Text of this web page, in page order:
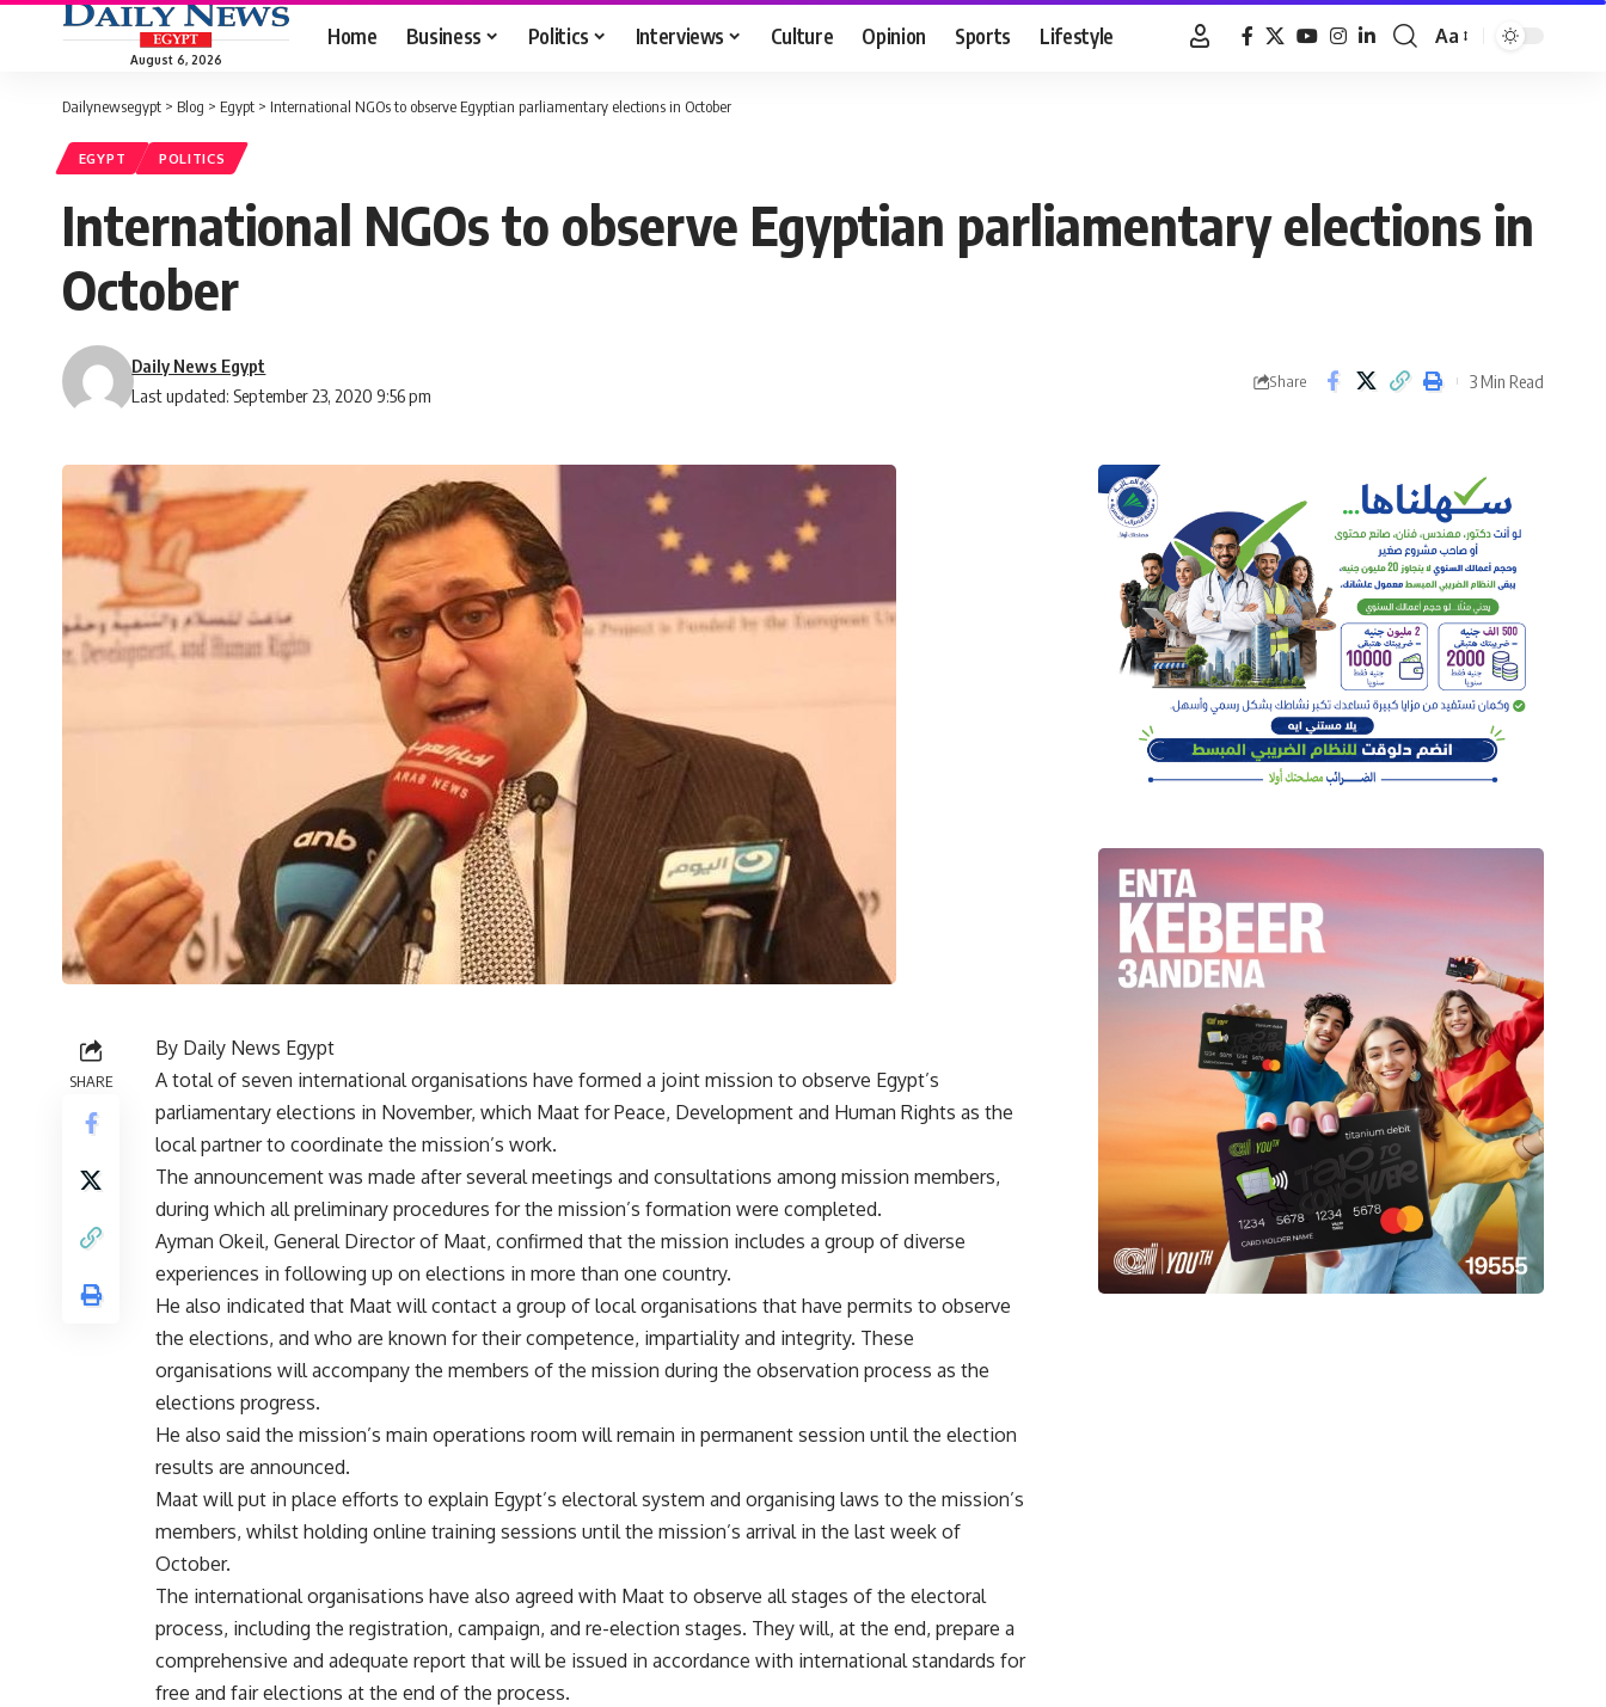
August 6, 2026
Home Business Politics Interviews Culture Opinion Sports Lifestyle
Font
Aa
Dailynewsegypt > Blog > Egypt > International NGOs to observe Egyptian parliamentary elections in October
EGYPT POLITICS
International NGOs to observe Egyptian parliamentary elections in
October
Last updated: September 23, 2020 9:56 pm
Daily News Egypt
Share 3 Min Read
SHARE
By Daily News Egypt
A total of seven international organisations have formed a joint mission to observe Egypt’s
parliamentary elections in November, which Maat for Peace, Development and Human Rights as the
local partner to coordinate the mission’s work.
The announcement was made after several meetings and consultations among mission members,
during which all preliminary procedures for the mission’s formation were completed.
Ayman Okeil, General Director of Maat, confirmed that the mission includes a group of diverse
experiences in following up on elections in more than one country.
He also indicated that Maat will contact a group of local organisations that have permits to observe
the elections, and who are known for their competence, impartiality and integrity. These
organisations will accompany the members of the mission during the observation process as the
elections progress.
He also said the mission’s main operations room will remain in permanent session until the election
results are announced.
Maat will put in place efforts to explain Egypt’s electoral system and organising laws to the mission’s
members, whilst holding online training sessions until the mission’s arrival in the last week of
October.
The international organisations have also agreed with Maat to observe all stages of the electoral
process, including the registration, campaign, and re-election stages. They will, at the end, prepare a
comprehensive and adequate report that will be issued in accordance with international standards for
free and fair elections at the end of the process.